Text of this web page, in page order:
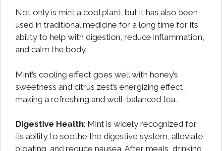
Not only is mint a cool plant, but it has also been
used in traditional medicine for a long time for its
ability to help with digestion, reduce inflammation,
and calm the body.
Mint’s cooling effect goes well with honey’s
sweetness and citrus zest’s energizing effect,
making a refreshing and well-balanced tea.
Digestive Health: Mint is widely recognized for
its ability to soothe the digestive system, alleviate
bloating, and reduce nausea. After meals, drinking